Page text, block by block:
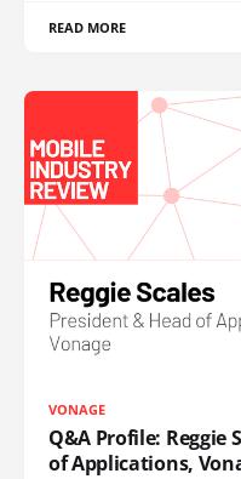
READ MORE
VONAGE
Q&A Profile: Reggie
of Applications,